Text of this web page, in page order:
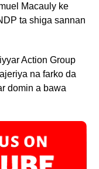
Macauly ke
ta shiga sannan
Action Group
na farko da
domin a bawa